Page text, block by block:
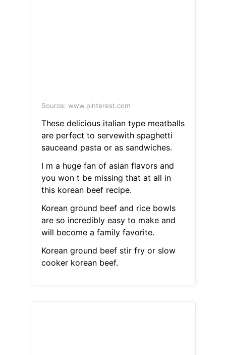
Source: www.pinterest.com
These delicious italian type meatballs
are perfect to servewith spaghetti
sauceand pasta or as sandwiches.
I m a huge fan of asian flavors and
you won t be missing that at all in
this korean beef recipe.
Korean ground beef and rice bowls
are so incredibly easy to make and
will become a family favorite.
Korean ground beef stir fry or slow
cooker korean beef.